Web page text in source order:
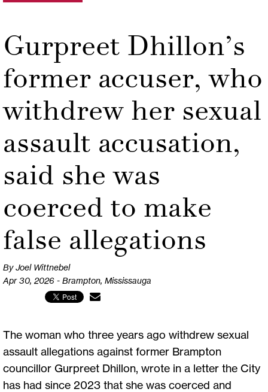
Gurpreet Dhillon’s
former accuser, who
withdrew her sexual
assault accusation,
said she was
coerced to make
false allegations
By Joel Wittnebel
Apr 30, 2026 - Brampton, Mississauga
The woman who three years ago withdrew sexual
assault allegations against former Brampton
councillor Gurpreet Dhillon, wrote in a letter the City
has had since 2023 that she was coerced and